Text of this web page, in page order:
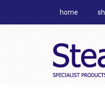
home